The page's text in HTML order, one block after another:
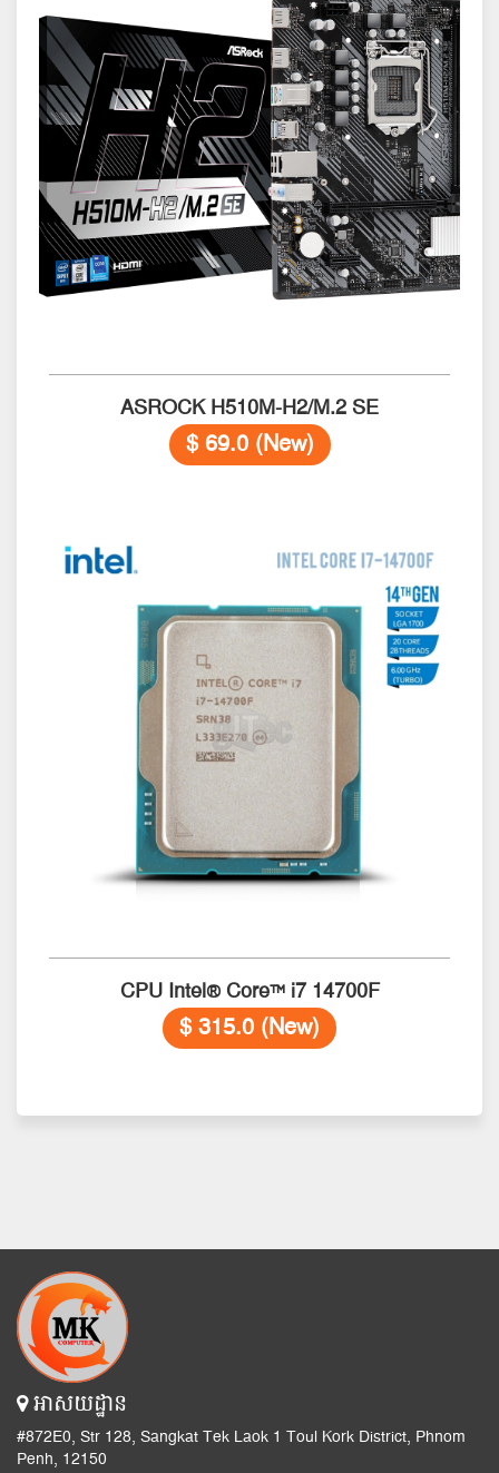
ASROCK H510M-H2/M.2 SE
$ 69.0 (New)
CPU Intel® Core™ i7 14700F
$ 315.0 (New)
អាសយដ្ឋាន
#872E0, Str 128, Sangkat Tek Laok 1 Toul Kork District, Phnom
Penh, 12150